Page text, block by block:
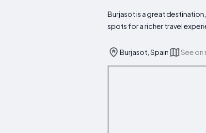
Burjasot is a great
spots for a richer travel
Burjasot, Spain See on